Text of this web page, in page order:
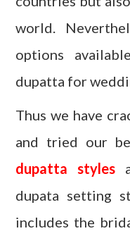
world.
options
dupatta for
Thus we have
and tried our
dupatta styles
dupata setting
includes the